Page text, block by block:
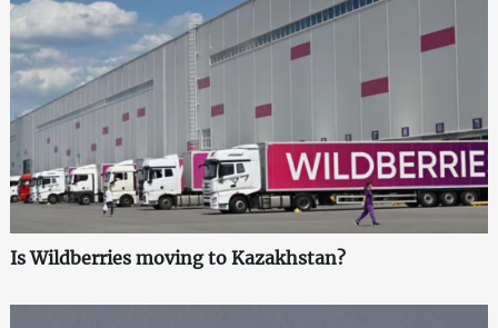
Is Wildberries moving to Kazakhstan?